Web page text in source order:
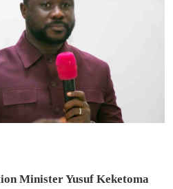
Minister Yusuf Keketoma